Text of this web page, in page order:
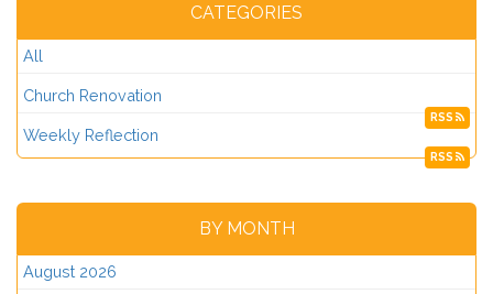
CATEGORIES
All
Church Renovation
RSS
Weekly Reflection
RSS
BY MONTH
August 2026